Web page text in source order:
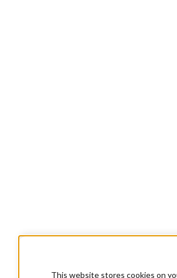
This website stores cookies on